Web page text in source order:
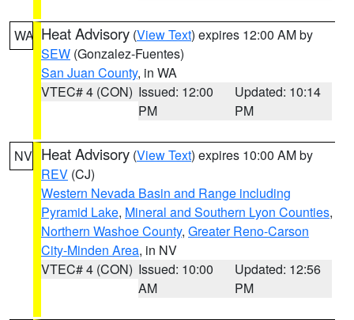
WA Heat Advisory (View Text) expires 12:00 AM by
SEW (Gonzalez-Fuentes)
San Juan County, in WA
VTEC# 4 (CON) Issued: 12:00
PM
Updated: 10:14
PM
NV Heat Advisory (View Text) expires 10:00 AM by
REV (CJ)
Western Nevada Basin and Range including
Pyramid Lake, Mineral and Southern Lyon Counties,
Northern Washoe County, Greater Reno-Carson
City-Minden Area, in NV
VTEC# 4 (CON) Issued: 10:00
AM
Updated: 12:56
PM